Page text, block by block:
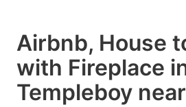
Airbnb, House
with Fireplace
Templeboy